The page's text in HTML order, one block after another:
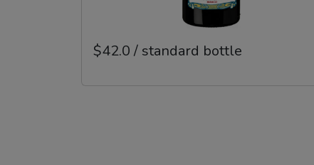
$42.0 / standard bottle